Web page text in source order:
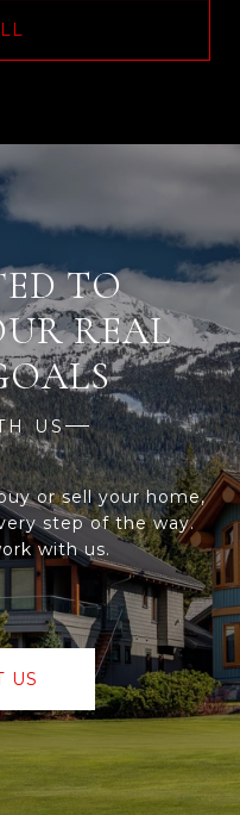
US
or sell your home,
step of the way.
with us.
US